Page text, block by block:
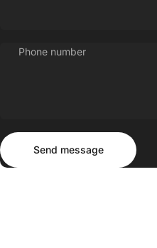
Phone number
Send message
Send message